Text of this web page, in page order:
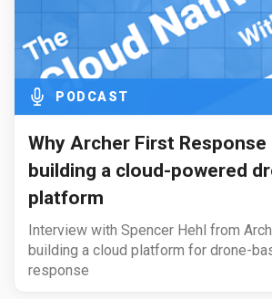
PODCAST
Why Archer First
building a cloud-powered
platform
Interview with Spencer Hehl from
building a cloud platform for drone-
response